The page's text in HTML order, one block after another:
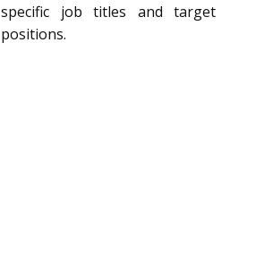
specific job titles and target
positions.